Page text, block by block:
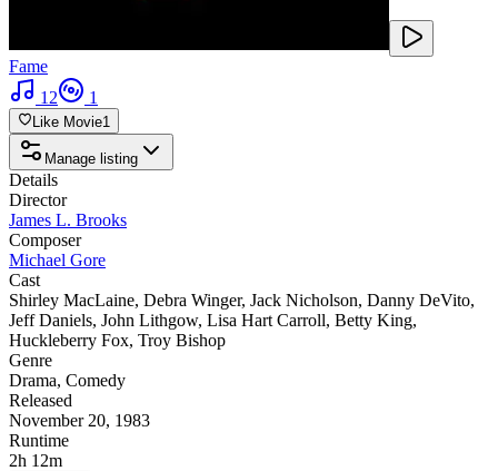
Fame
12
1
Like Movie1
Manage listing
Details
Director
James L. Brooks
Composer
Michael Gore
Cast
Shirley MacLaine, Debra Winger, Jack Nicholson, Danny DeVito,
Jeff Daniels, John Lithgow, Lisa Hart Carroll, Betty King,
Huckleberry Fox, Troy Bishop
Genre
Drama, Comedy
Released
November 20, 1983
Runtime
2h 12m